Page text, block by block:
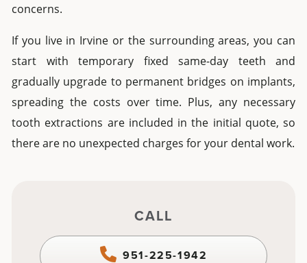
concerns.
If you live in Irvine or the surrounding areas, you can
start with temporary fixed same-day teeth and
gradually upgrade to permanent bridges on implants,
spreading the costs over time. Plus, any necessary
tooth extractions are included in the initial quote, so
there are no unexpected charges for your dental work.
CALL
951-225-1942